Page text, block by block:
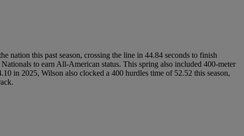
nation this past season, crossing the line in 44.84 seconds to finish
to earn All-American status. This spring also included 400-meter
in 2025, Wilson also clocked a 400 hurdles time of 52.52 this season,